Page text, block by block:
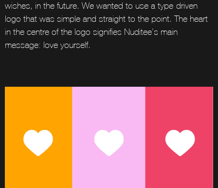
wishes, in the future. We wanted to use a type-driven
logo that was simple and straight to the point. The heart
in the centre of the logo signifies Nuditee’s main
message: love yourself.